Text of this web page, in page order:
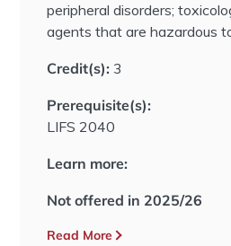
peripheral disorders;
agents that are hazardous
Credit(s): 3
Prerequisite(s):
LIFS 2040
Learn more:
Not offered in 2025/26
Read More